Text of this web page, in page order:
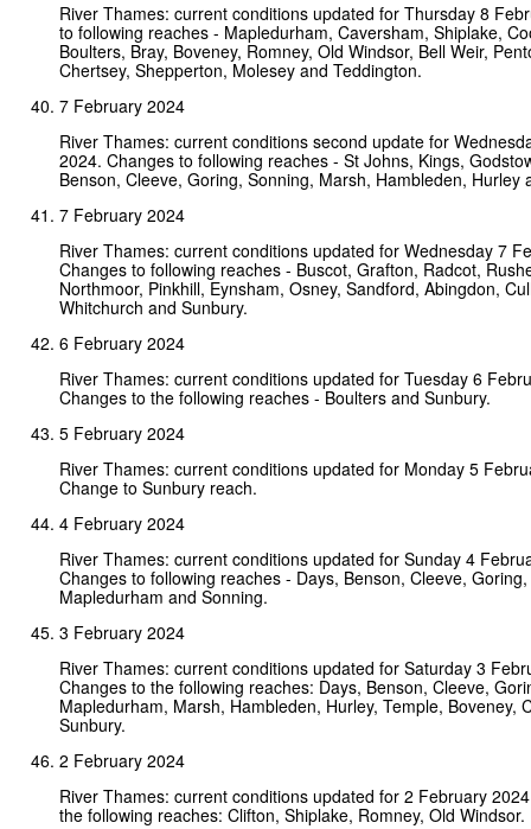
River Thames: current conditions updated for Thursday 8
to following reaches - Mapledurham, Caversham, Shiplake,
Boulters, Bray, Boveney, Romney, Old Windsor, Bell Weir,
Chertsey, Shepperton, Molesey and Teddington.
7 February 2024
River Thames: current conditions second update for
2024. Changes to following reaches - St Johns, Kings,
Benson, Cleeve, Goring, Sonning, Marsh, Hambleden, Hurley
7 February 2024
River Thames: current conditions updated for Wednesday 7
Changes to following reaches - Buscot, Grafton, Radcot,
Northmoor, Pinkhill, Eynsham, Osney, Sandford, Abingdon,
Whitchurch and Sunbury.
6 February 2024
River Thames: current conditions updated for Tuesday 6
Changes to the following reaches - Boulters and Sunbury.
5 February 2024
River Thames: current conditions updated for Monday 5
Change to Sunbury reach.
4 February 2024
River Thames: current conditions updated for Sunday 4
Changes to following reaches - Days, Benson, Cleeve,
Mapledurham and Sonning.
3 February 2024
River Thames: current conditions updated for Saturday 3
Changes to the following reaches: Days, Benson, Cleeve,
Mapledurham, Marsh, Hambleden, Hurley, Temple, Boveney,
Sunbury.
2 February 2024
River Thames: current conditions updated for 2 February
the following reaches: Clifton, Shiplake, Romney, Old Windsor.